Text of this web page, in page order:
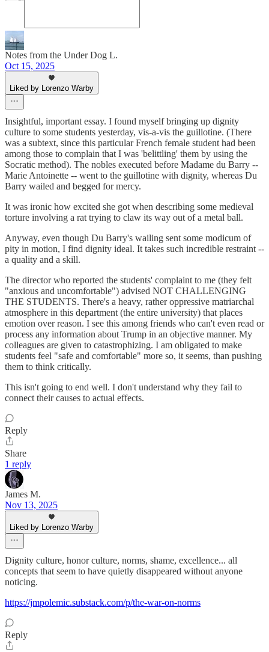
Notes from the Under Dog L.
Oct 15, 2025
Liked by Lorenzo Warby
Insightful, important essay. I found myself bringing up dignity
culture to some students yesterday, vis-a-vis the guillotine. (There
was a subtext, since this particular French female student had been
among those to complain that I was 'belittling' them by using the
Socratic method). The nobles executed before Madame du Barry --
Marie Antoinette -- went to the guillotine with dignity, whereas Du
Barry wailed and begged for mercy.
It was ironic how excited she got when describing some medieval
torture involving a rat trying to claw its way out of a metal ball.
Anyway, even though Du Barry's wailing sent some modicum of
pity in motion, I find dignity ideal. It takes such incredible restraint --
a quality and a skill.
The director who reported the students' complaint to me (they felt
"anxious and uncomfortable") advised NOT CHALLENGING
THE STUDENTS. There's a heavy, rather oppressive matriarchal
atmosphere in this department (the entire university) that places
emotion over reason. I see this among friends who can't even read or
process any information about Trump in an objective manner. My
colleagues are given to catastrophizing. I am obligated to make
students feel "safe and comfortable" more so, it seems, than pushing
them to think critically.
This isn't going to end well. I don't understand why they fail to
connect their causes to actual effects.
Reply
Share
1 reply
James M.
Nov 13, 2025
Liked by Lorenzo Warby
Dignity culture, honor culture, norms, shame, excellence... all
concepts that seem to have quietly disappeared without anyone
noticing.
https://jmpolemic.substack.com/p/the-war-on-norms
Reply